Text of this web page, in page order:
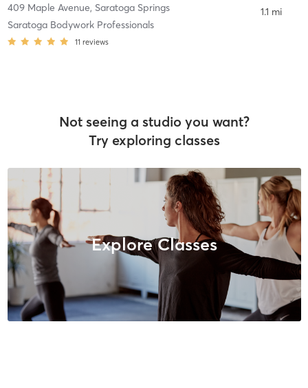
409 Maple Avenue, Saratoga Springs
Saratoga Bodywork Professionals
11 reviews
1.1 mi
Not seeing a studio you want?
Try exploring classes
Explore Classes